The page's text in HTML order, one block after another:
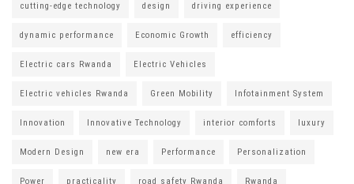
cutting-edge technology design driving experience
dynamic performance Economic Growth efficiency
Electric cars Rwanda Electric Vehicles
Electric vehicles Rwanda Green Mobility Infotainment System
Innovation Innovative Technology interior comforts luxury
Modern Design new era Performance Personalization
Power practicality road safety Rwanda Rwanda